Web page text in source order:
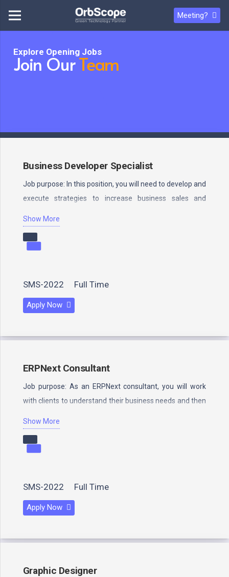
Meeting?
Explore Opening Jobs
Join OurTeam
Business Developer Specialist
Job purpose: In this position, you will need to develop and
execute strategies to increase business sales and
Show More
SMS-2022 Full Time
Apply Now
ERPNext Consultant
Job purpose: As an ERPNext consultant, you will work
with clients to understand their business needs and then
Show More
SMS-2022 Full Time
Apply Now
Graphic Designer